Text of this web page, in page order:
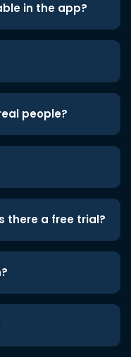
in the app?
people?
there a free trial?